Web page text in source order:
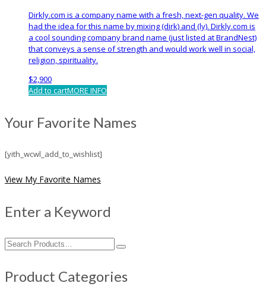
Dirkly.com is a company name with a fresh, next-gen quality. We
had the idea for this name by mixing (dirk) and (ly). Dirkly.com is
a cool sounding company brand name (just listed at BrandNest)
that conveys a sense of strength and would work well in social,
religion, spirituality.
$2,900
Add to cartMORE INFO
Your Favorite Names
[yith_wcwl_add_to_wishlist]
View My Favorite Names
Enter a Keyword
Search
Product Categories